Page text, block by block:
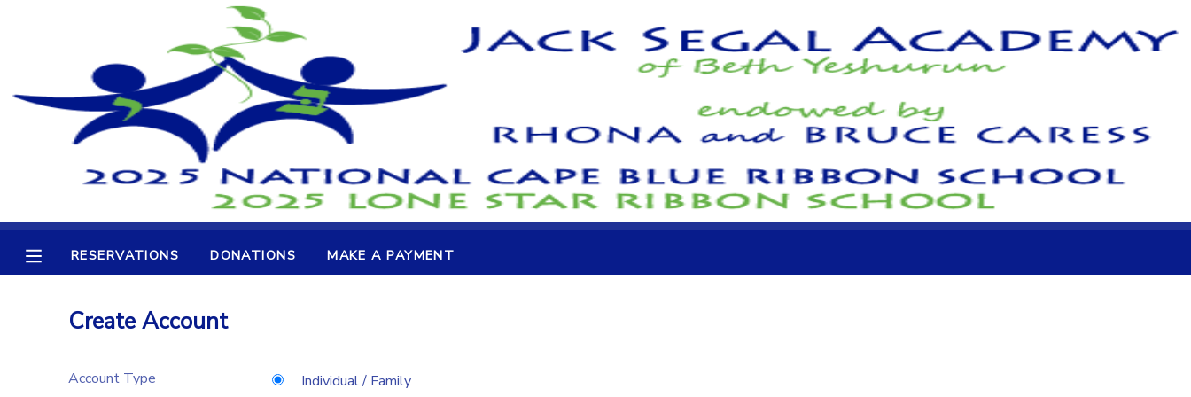
RESERVATIONS DONATIONS MAKE A PAYMENT
Create Account
Account Type
Individual / Family
OVERVIEW
RESERVATIONS
MAKE A PAYMENT
DOCUMENT CENTER
MESSAGE CENTER
CAMP STORE
GIFT CERTIFICATES
DONATIONS